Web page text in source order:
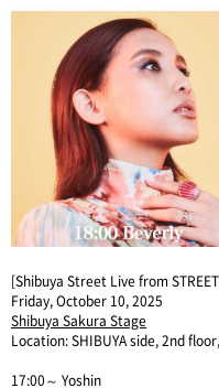
[Shibuya Street Live from
Friday, October 10, 2025
Shibuya Sakura Stage
Location: SHIBUYA side, 2nd
17:00～ Yoshin